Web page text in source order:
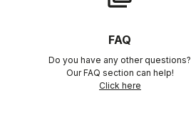
FAQ
Do you have any other questions?
Our FAQ section can help!
Click here